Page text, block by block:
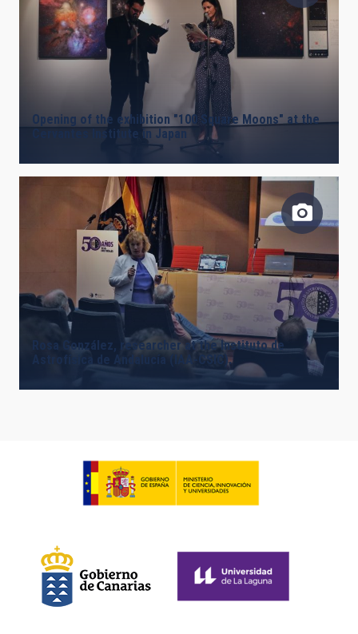
Opening of the exhibition "100 Square Moons" at the
Cervantes Institute in Japan
Rosa González, researcher at the Instituto de
Astrofísica de Andalucía (IAA-CSIC).